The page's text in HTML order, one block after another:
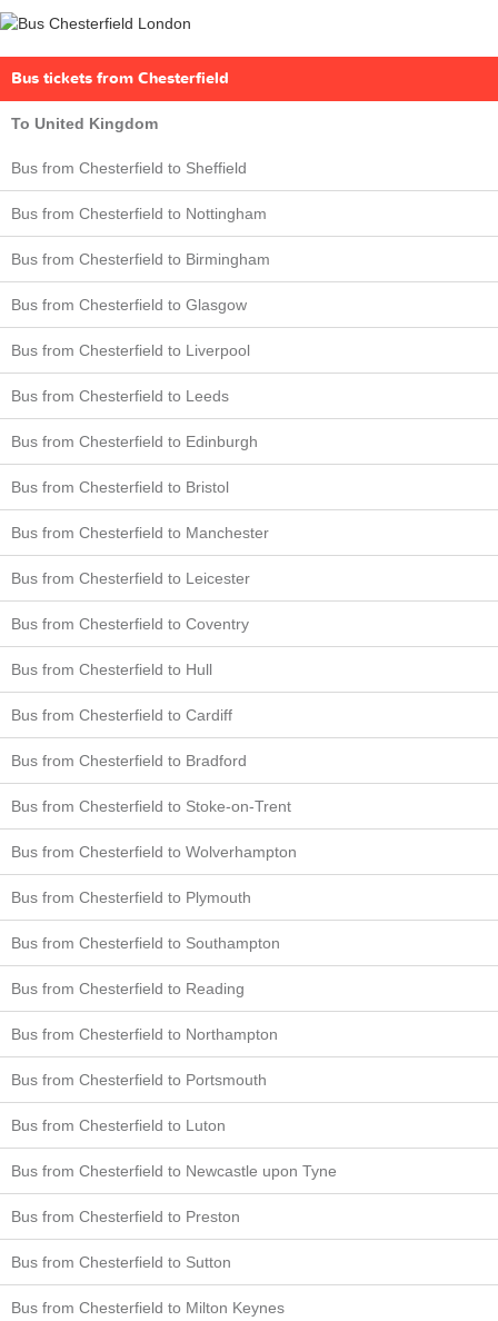
Bus tickets from Chesterfield
To United Kingdom
Bus from Chesterfield to Sheffield
Bus from Chesterfield to Nottingham
Bus from Chesterfield to Birmingham
Bus from Chesterfield to Glasgow
Bus from Chesterfield to Liverpool
Bus from Chesterfield to Leeds
Bus from Chesterfield to Edinburgh
Bus from Chesterfield to Bristol
Bus from Chesterfield to Manchester
Bus from Chesterfield to Leicester
Bus from Chesterfield to Coventry
Bus from Chesterfield to Hull
Bus from Chesterfield to Cardiff
Bus from Chesterfield to Bradford
Bus from Chesterfield to Stoke-on-Trent
Bus from Chesterfield to Wolverhampton
Bus from Chesterfield to Plymouth
Bus from Chesterfield to Southampton
Bus from Chesterfield to Reading
Bus from Chesterfield to Northampton
Bus from Chesterfield to Portsmouth
Bus from Chesterfield to Luton
Bus from Chesterfield to Newcastle upon Tyne
Bus from Chesterfield to Preston
Bus from Chesterfield to Sutton
Bus from Chesterfield to Milton Keynes